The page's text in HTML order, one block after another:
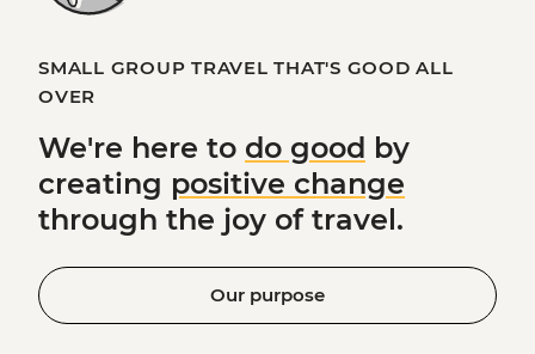
SMALL GROUP TRAVEL THAT'S GOOD ALL
OVER
We're here to do good by
creating positive change
through the joy of travel.
Our purpose